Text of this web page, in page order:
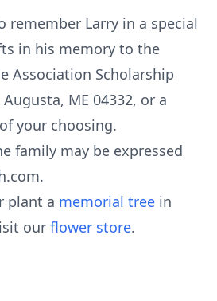
remember Larry in a special
in his memory to the
Association Scholarship
Augusta, ME 04332, or a
your choosing.
family may be expressed
plant a memorial tree in
our flower store.